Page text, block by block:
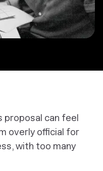
proposal can feel
overly official for
with too many